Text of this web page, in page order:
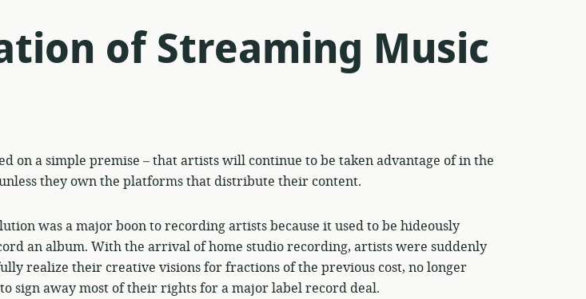
of Streaming Music
on a simple premise – that artists will continue to be taken advantage of in the
they own the platforms that distribute their content.
was a major boon to recording artists because it used to be hideously
an album. With the arrival of home studio recording, artists were suddenly
realize their creative visions for fractions of the previous cost, no longer
sign away most of their rights for a major label record deal.